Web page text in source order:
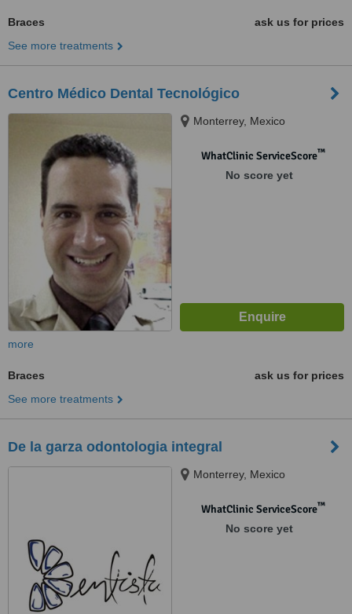
Braces
ask us for prices
See more treatments
Centro Médico Dental Tecnológico
Monterrey, Mexico
WhatClinic ServiceScore™
No score yet
more
Braces
ask us for prices
See more treatments
De la garza odontologia integral
Monterrey, Mexico
WhatClinic ServiceScore™
No score yet